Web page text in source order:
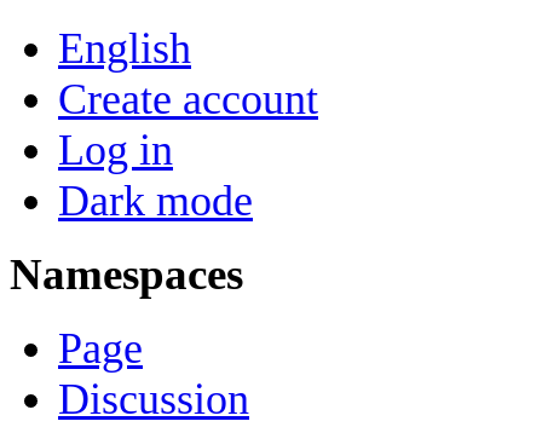
English
Create account
Log in
Dark mode
Namespaces
Page
Discussion